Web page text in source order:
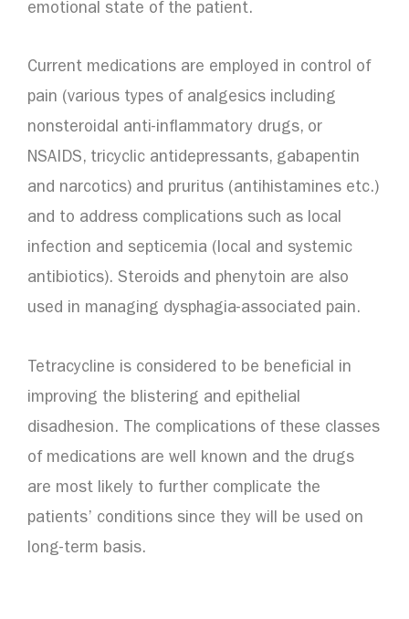
emotional state of the patient.
Current medications are employed in control of
pain (various types of analgesics including
nonsteroidal anti-inflammatory drugs, or
NSAIDS, tricyclic antidepressants, gabapentin
and narcotics) and pruritus (antihistamines etc.)
and to address complications such as local
infection and septicemia (local and systemic
antibiotics). Steroids and phenytoin are also
used in managing dysphagia-associated pain.
Tetracycline is considered to be beneficial in
improving the blistering and epithelial
disadhesion. The complications of these classes
of medications are well known and the drugs
are most likely to further complicate the
patients’ conditions since they will be used on
long-term basis.